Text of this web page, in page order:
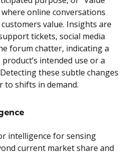
where online conversations
value. Insights are
tickets, social media
forum chatter, indicating a
intended use or a
these subtle changes
to shifts in demand.
intelligence for sensing
current market share and